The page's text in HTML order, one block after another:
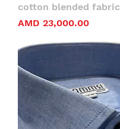
cotton blended fabric
Price
AMD 23,000.00